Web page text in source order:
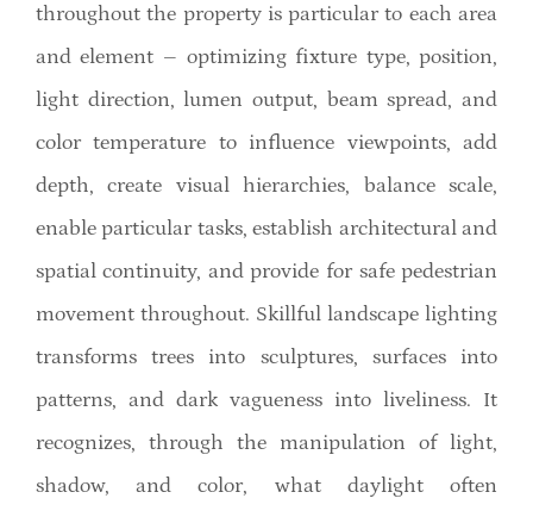
throughout the property is particular to each area
and element – optimizing fixture type, position,
light direction, lumen output, beam spread, and
color temperature to influence viewpoints, add
depth, create visual hierarchies, balance scale,
enable particular tasks, establish architectural and
spatial continuity, and provide for safe pedestrian
movement throughout. Skillful landscape lighting
transforms trees into sculptures, surfaces into
patterns, and dark vagueness into liveliness. It
recognizes, through the manipulation of light,
shadow, and color, what daylight often